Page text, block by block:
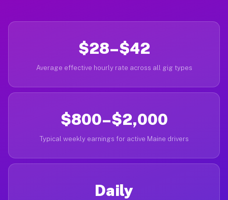
$28–$42
Average effective hourly rate across all gig types
$800–$2,000
Typical weekly earnings for active Maine drivers
Daily